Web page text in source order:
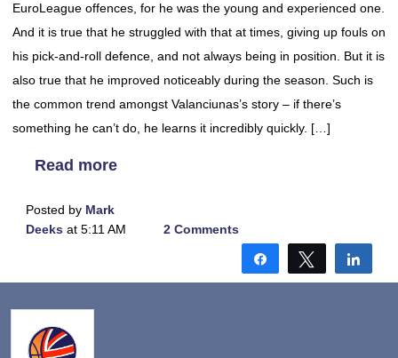
EuroLeague offences, for he was the young and experienced one.
And it is true that he struggled with that at times, giving up fouls on
his pick-and-roll defence, and not always being in position. But it is
also true that he improved noticeably during the season. Such is
the common trend amongst Valanciunas’s story – if there’s
something he can’t do, he learns it incredibly quickly. […]
Read more
Posted by Mark
Deeks at 5:11 AM 2 Comments
Share Tweet